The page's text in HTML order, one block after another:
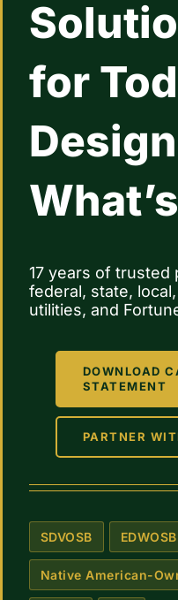
for
17 years of trusted
federal, state,
utilities, and
DOWNLOAD
STATEMENT
PARTNER
SDVOSB EDWOSB
Native American-